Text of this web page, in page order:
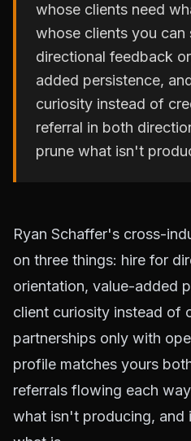
whose clients need
whose clients you
directional feedback
added persistence,
curiosity instead of
referral in both
prune what isn't
Ryan Schaffer's cross-
on three things: hire for
orientation, value-added
client curiosity instead of
partnerships only with
profile matches yours
referrals flowing each
what isn't producing, and